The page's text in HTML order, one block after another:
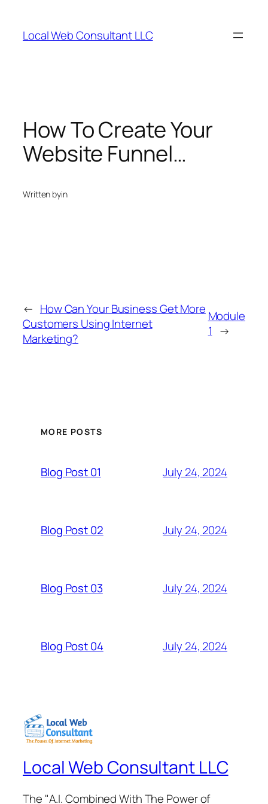
content
Local Web Consultant LLC
How To Create Your
Website Funnel…
Written byin
← How Can Your Business Get More
Customers Using Internet
Marketing?
Module
1 →
MORE POSTS
Blog Post 01 July 24, 2024
Blog Post 02 July 24, 2024
Blog Post 03 July 24, 2024
Blog Post 04 July 24, 2024
Local Web Consultant LLC
The "A.I. Combined With The Power of